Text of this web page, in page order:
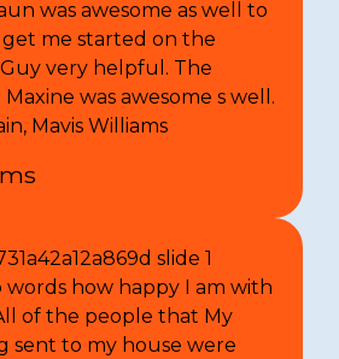
was awesome as well to
me started on the
very helpful. The
was awesome s well.
Mavis Williams
words how happy I am with
of the people that My
sent to my house were